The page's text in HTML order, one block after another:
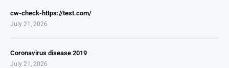
cw-check-https://test.com/
July 21, 2026
Coronavirus disease 2019
July 21, 2026